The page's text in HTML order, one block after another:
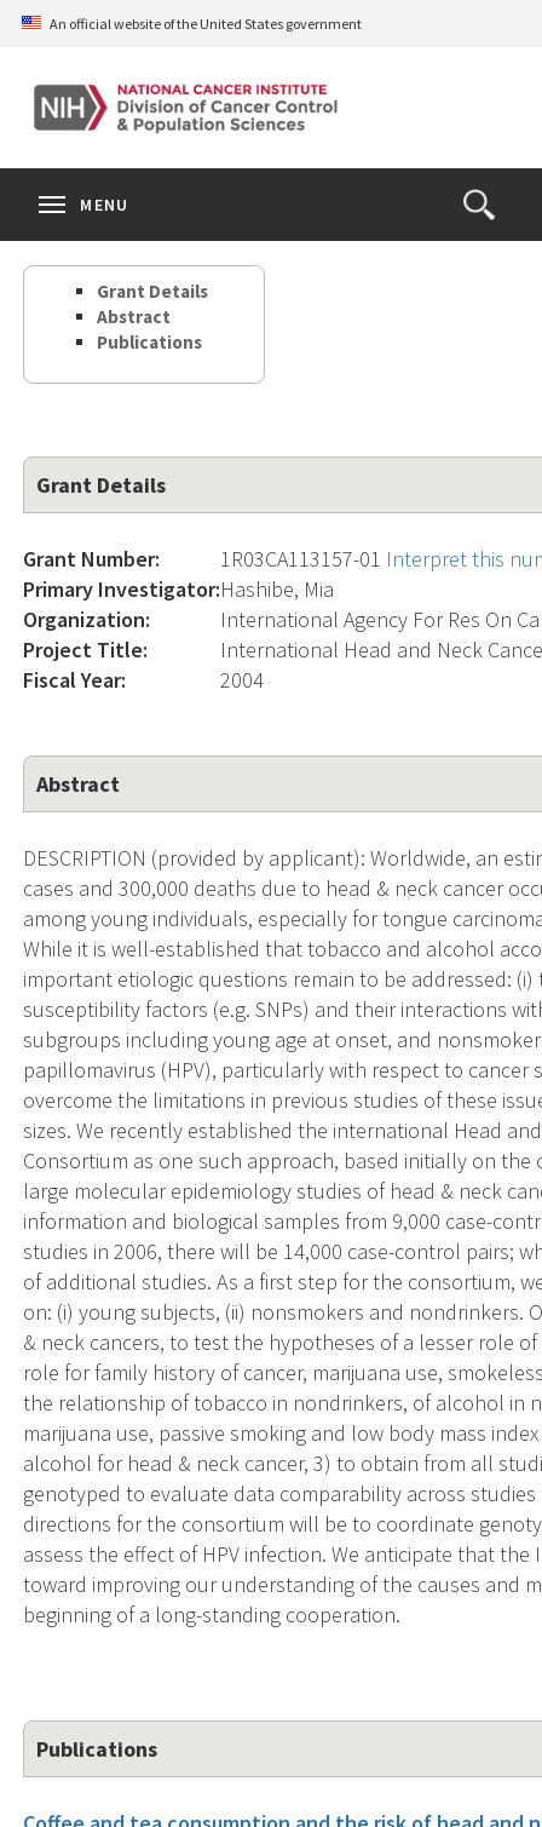
Skip
content
An official website of the United States government
Open
the
Search
MENU
Grant Details
Abstract
Publications
Grant Details
Grant Number: 1R03CA113157-01 Interpret this
Primary Investigator:Hashibe, Mia
Organization:
International Agency For Res On
Project Title:
International Head and Neck
Fiscal Year:
2004
Abstract
DESCRIPTION (provided by applicant): Worldwide, an
cases and 300,000 deaths due to head & neck cancer
among young individuals, especially for tongue
While it is well-established that tobacco and alcohol
important etiologic questions remain to be addressed:
susceptibility factors (e.g. SNPs) and their interactions
subgroups including young age at onset, and
papillomavirus (HPV), particularly with respect to
overcome the limitations in previous studies of these
sizes. We recently established the international Head
Consortium as one such approach, based initially on
large molecular epidemiology studies of head & neck
information and biological samples from 9,000 case-
studies in 2006, there will be 14,000 case-control pairs;
of additional studies. As a first step for the consortium,
on: (i) young subjects, (ii) nonsmokers and nondrinkers.
& neck cancers, to test the hypotheses of a lesser role
role for family history of cancer, marijuana use,
the relationship of tobacco in nondrinkers, of alcohol in
marijuana use, passive smoking and low body mass
alcohol for head & neck cancer, 3) to obtain from all
genotyped to evaluate data comparability across
directions for the consortium will be to coordinate
assess the effect of HPV infection. We anticipate that
toward improving our understanding of the causes and
beginning of a long-standing cooperation.
Publications